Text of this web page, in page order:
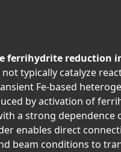
reduction
typically catalyze
Fe-based
by activation of
a strong dependence
enables direct
beam conditions to